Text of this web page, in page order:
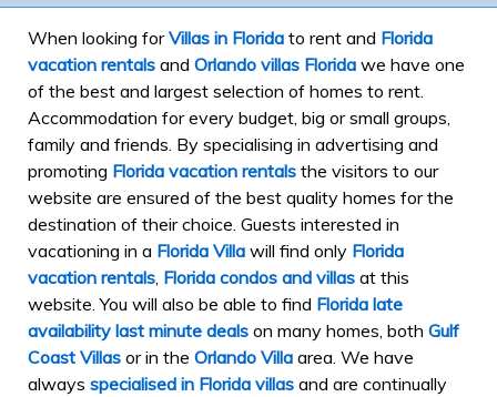
When looking forVillas in Florida to rent and Florida
vacation rentals and Orlando villas Florida we have one
of the best and largest selection of homes to rent.
Accommodation for every budget, big or small groups,
family and friends. By specialising in advertising and
promoting Florida vacation rentals the visitors to our
website are ensured of the best quality homes for the
destination of their choice. Guests interested in
vacationing in a Florida Villa will find only Florida
vacation rentals, Florida condos and villas at this
website. You will also be able to find Florida late
availability last minute deals on many homes, both Gulf
Coast Villas or in the Orlando Villa area. We have
always specialised in Florida villas and are continually